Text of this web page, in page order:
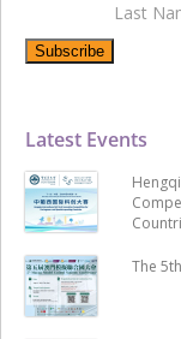
Latest Events
The
Last